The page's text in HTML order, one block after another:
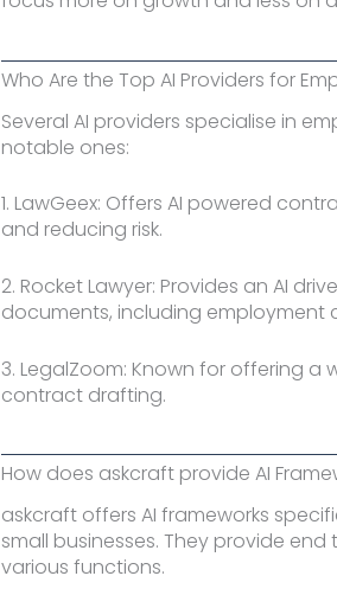
Who Are the Top AI Providers for
Several AI providers specialise in
notable ones:
1. LawGeex: Offers AI powered
and reducing risk.
2. Rocket Lawyer: Provides an AI
documents, including employment
3. LegalZoom: Known for offering a
contract drafting.
How does askcraft provide AI
askcraft offers AI frameworks
small businesses. They provide
various functions.